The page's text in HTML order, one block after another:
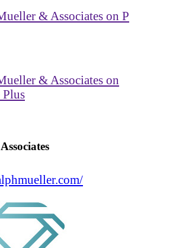
& Associates on P
& Associates on